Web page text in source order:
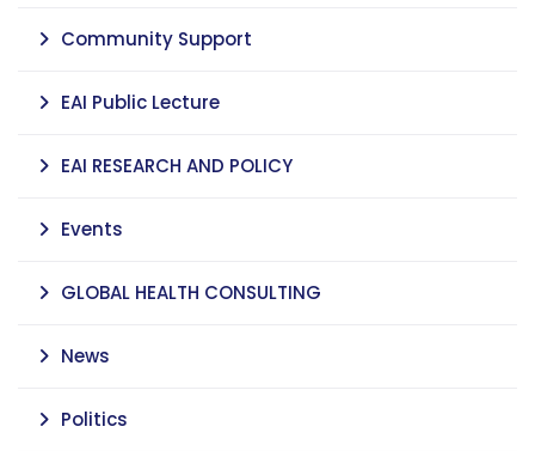
Community Support
EAI Public Lecture
EAI RESEARCH AND POLICY
Events
GLOBAL HEALTH CONSULTING
News
Politics